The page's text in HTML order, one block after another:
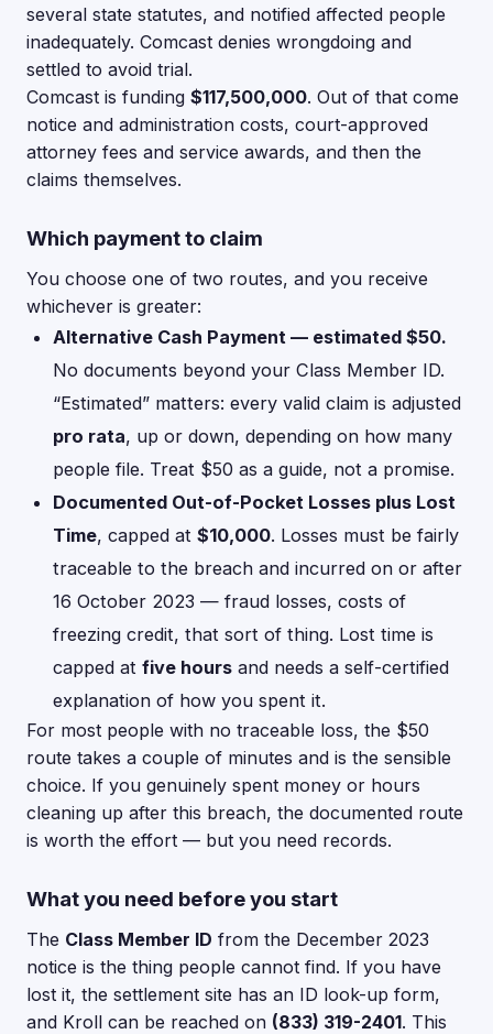
several state statutes, and notified affected people
inadequately. Comcast denies wrongdoing and
settled to avoid trial.
Comcast is funding $117,500,000. Out of that come
notice and administration costs, court-approved
attorney fees and service awards, and then the
claims themselves.
Which payment to claim
You choose one of two routes, and you receive
whichever is greater:
Alternative Cash Payment — estimated $50.
No documents beyond your Class Member ID.
“Estimated” matters: every valid claim is adjusted
pro rata, up or down, depending on how many
people file. Treat $50 as a guide, not a promise.
Documented Out-of-Pocket Losses plus Lost
Time, capped at $10,000. Losses must be fairly
traceable to the breach and incurred on or after
16 October 2023 — fraud losses, costs of
freezing credit, that sort of thing. Lost time is
capped at five hours and needs a self-certified
explanation of how you spent it.
For most people with no traceable loss, the $50
route takes a couple of minutes and is the sensible
choice. If you genuinely spent money or hours
cleaning up after this breach, the documented route
is worth the effort — but you need records.
What you need before you start
The Class Member ID from the December 2023
notice is the thing people cannot find. If you have
lost it, the settlement site has an ID look-up form,
and Kroll can be reached on (833) 319-2401. This